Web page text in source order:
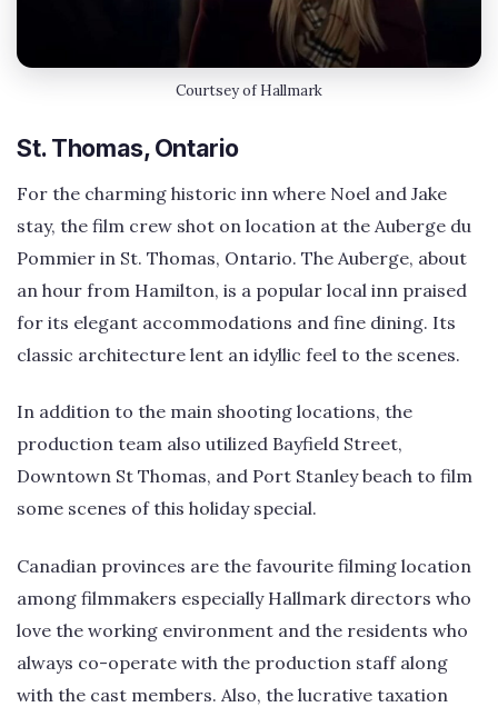
Courtsey of Hallmark
St. Thomas, Ontario
For the charming historic inn where Noel and Jake
stay, the film crew shot on location at the Auberge du
Pommier in St. Thomas, Ontario. The Auberge, about
an hour from Hamilton, is a popular local inn praised
for its elegant accommodations and fine dining. Its
classic architecture lent an idyllic feel to the scenes.
In addition to the main shooting locations, the
production team also utilized Bayfield Street,
Downtown St Thomas, and Port Stanley beach to film
some scenes of this holiday special.
Canadian provinces are the favourite filming location
among filmmakers especially Hallmark directors who
love the working environment and the residents who
always co-operate with the production staff along
with the cast members. Also, the lucrative taxation